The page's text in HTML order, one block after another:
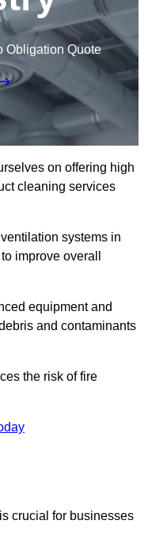
Obligation Quote
on offering high
cleaning services
systems in
improve overall
equipment and
and contaminants
the risk of fire
crucial for businesses